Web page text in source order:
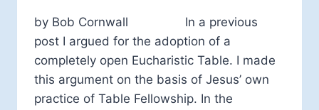
by Bob Cornwall In a previous
post I argued for the adoption of a
completely open Eucharistic Table. I made
this argument on the basis of Jesus’ own
practice of Table Fellowship. In the